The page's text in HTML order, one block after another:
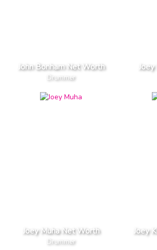
John Bonham Net Worth
Drummer
Joey Muha Net Worth
Drummer
Joey